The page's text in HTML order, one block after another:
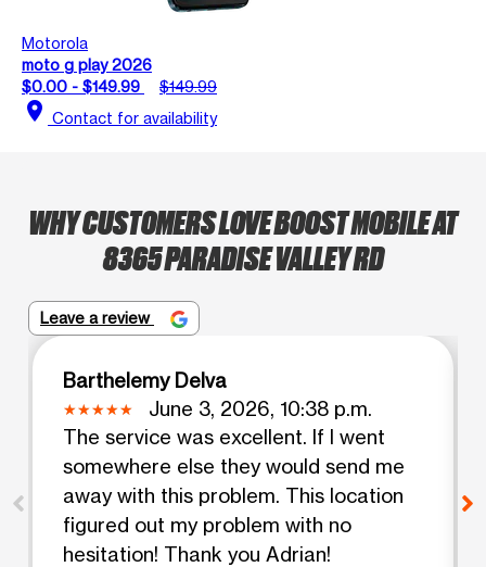
Motorola
moto g play 2026
$0.00 - $149.99
$149.99
location_on Contact for availability
WHY CUSTOMERS LOVE BOOST MOBILE AT
8365 PARADISE VALLEY RD
Leave a review
Barthelemy Delva
June 3, 2026, 10:38 p.m.
The service was excellent. If I went
somewhere else they would send me
away with this problem. This location
figured out my problem with no
hesitation! Thank you Adrian!